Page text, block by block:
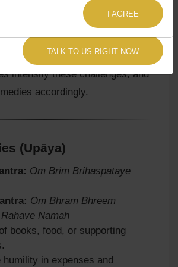
in expenses and moksha.
Insight:OurSade Sati
often reveals how
intensify these challenges, and
accordingly.
(Upāya)
Om Brim Brihaspataye
Om Bhram Bhreem
Namah
books, food, or supporting
humility in expenses and
TALK TO US RIGHT NOW
I AGREE